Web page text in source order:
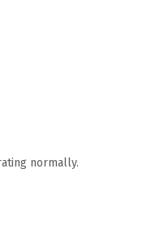
normally.